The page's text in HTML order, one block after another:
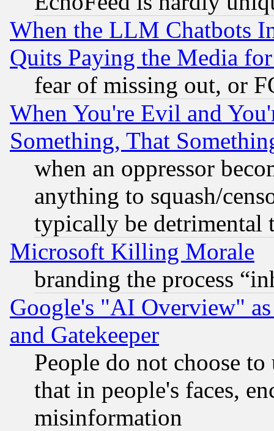
When the LLM Chatbots
Quits Paying the Media
fear of missing out, or
When You're Evil and
Something, That
when an oppressor
anything to squash/
typically be detrimental
Microsoft Killing Morale
branding the process
Google's "AI Overview"
and Gatekeeper
People do not choose
that in people's faces,
misinformation